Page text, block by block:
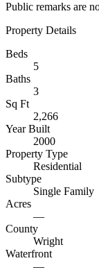
Public remarks are
Property Details
Beds
5
Baths
3
Sq Ft
2,266
Year Built
2000
Property Type
Residential
Subtype
Single Family
Acres
—
County
Wright
Waterfront
—